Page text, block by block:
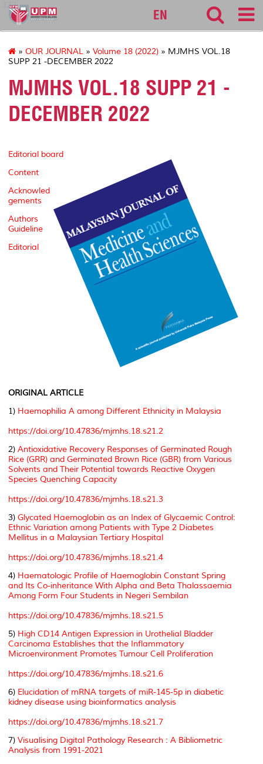
127
EN
» OUR JOURNAL » Volume 18 (2022) » MJMHS VOL.18
SUPP 21 -DECEMBER 2022
MJMHS VOL.18 SUPP 21 -
DECEMBER 2022
Editorial board
Content
Acknowled
gements
Authors
Guideline
Editorial
ORIGINAL ARTICLE
1) Haemophilia A among Different Ethnicity in Malaysia
https://doi.org/10.47836/mjmhs.18.s21.2
2) Antioxidative Recovery Responses of Germinated Rough
Rice (GRR) and Germinated Brown Rice (GBR) from Various
Solvents and Their Potential towards Reactive Oxygen
Species Quenching Capacity
https://doi.org/10.47836/mjmhs.18.s21.3
3) Glycated Haemoglobin as an Index of Glycaemic Control:
Ethnic Variation among Patients with Type 2 Diabetes
Mellitus in a Malaysian Tertiary Hospital
https://doi.org/10.47836/mjmhs.18.s21.4
4) Haematologic Profile of Haemoglobin Constant Spring
and Its Co-inheritance With Alpha and Beta Thalassaemia
Among Form Four Students in Negeri Sembilan
https://doi.org/10.47836/mjmhs.18.s21.5
5) High CD14 Antigen Expression in Urothelial Bladder
Carcinoma Establishes that the Inflammatory
Microenvironment Promotes Tumour Cell Proliferation
https://doi.org/10.47836/mjmhs.18.s21.6
6) Elucidation of mRNA targets of miR-145-5p in diabetic
kidney disease using bioinformatics analysis
https://doi.org/10.47836/mjmhs.18.s21.7
7) Visualising Digital Pathology Research : A Bibliometric
Analysis from 1991-2021